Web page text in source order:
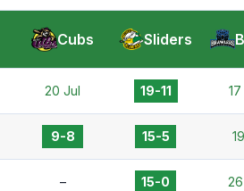
Cubs Sliders
20 Jul 19-11
9-8 15-5
– 15-0